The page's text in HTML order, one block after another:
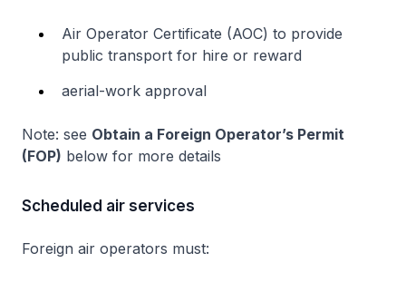
Air Operator Certificate (AOC) to provide
public transport for hire or reward
aerial-work approval
Note: see Obtain a Foreign Operator’s Permit
(FOP) below for more details
Scheduled air services
Foreign air operators must: